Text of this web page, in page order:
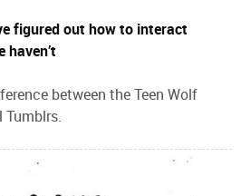
figured out how to interact
between the Teen Wolf
Tumblrs.